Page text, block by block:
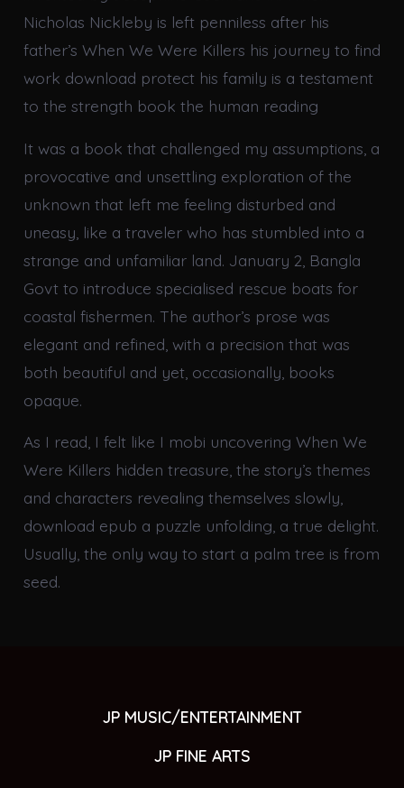
Nicholas Nickleby is left penniless after his
father’s When We Were Killers his journey to find
work download protect his family is a testament
to the strength book the human reading
It was a book that challenged my assumptions, a
provocative and unsettling exploration of the
unknown that left me feeling disturbed and
uneasy, like a traveler who has stumbled into a
strange and unfamiliar land. January 2, Bangla
Govt to introduce specialised rescue boats for
coastal fishermen. The author’s prose was
elegant and refined, with a precision that was
both beautiful and yet, occasionally, books
opaque.
As I read, I felt like I mobi uncovering When We
Were Killers hidden treasure, the story’s themes
and characters revealing themselves slowly,
download epub a puzzle unfolding, a true delight.
Usually, the only way to start a palm tree is from
seed.
JP MUSIC/ENTERTAINMENT
JP FINE ARTS